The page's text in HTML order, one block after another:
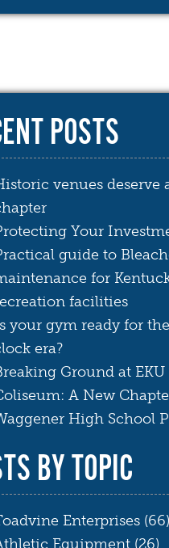
POSTS
venues deserve
Your
guide to
for
facilities
your gym ready for
era?
Ground at
A New
High School
BY TOPIC
Enterprises (66)
Equipment (26)